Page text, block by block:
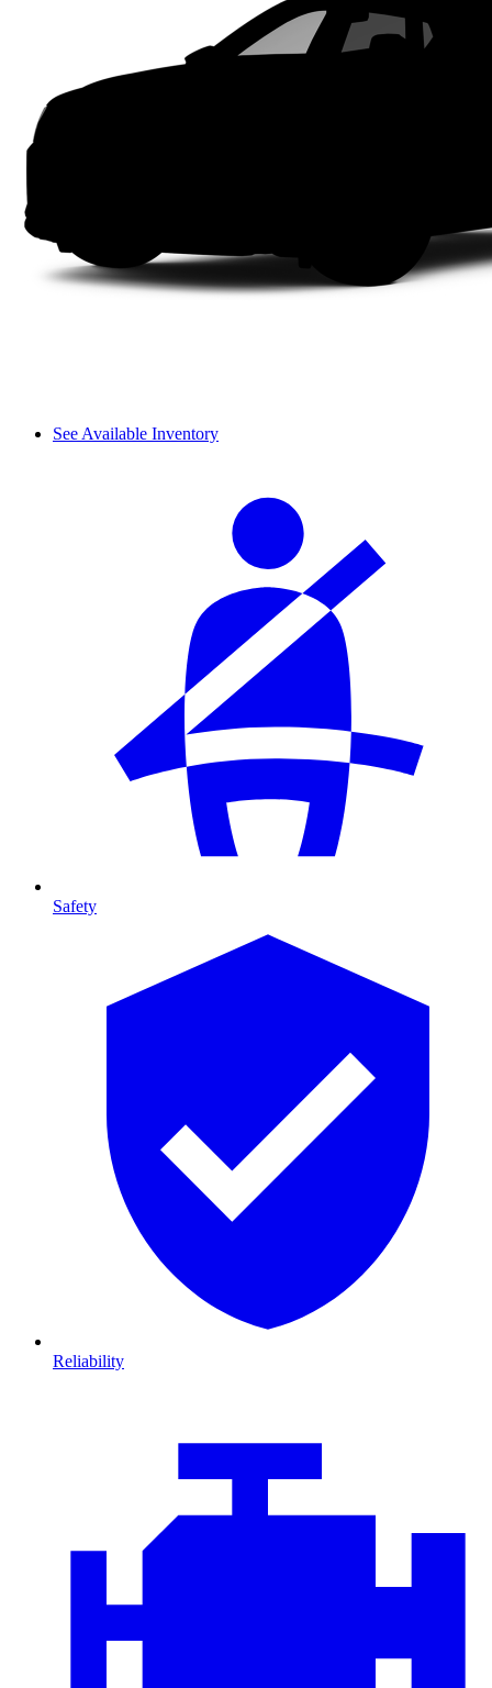
See Available Inventory
Safety
Reliability